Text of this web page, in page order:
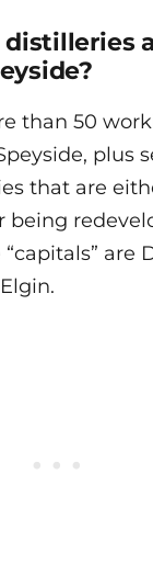
than 50
plus
that are
being
“capitals” are